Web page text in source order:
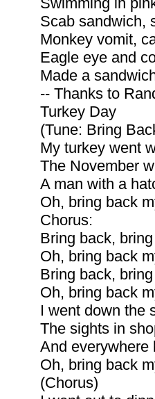
Scab sandwich,
Monkey vomit,
Eagle eye and
Made a
-- Thanks to
Turkey Day
(Tune: Bring
My turkey went
The November
A man with a
Oh, bring back
Chorus:
Bring back,
Oh, bring back
Bring back,
Oh, bring back
I went down the
The sights in
And everywhere
Oh, bring back
(Chorus)